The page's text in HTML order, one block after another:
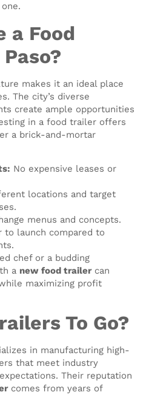
a Food
makes it an ideal place
The city’s diverse
create ample opportunities
in a food trailer offers
a brick-and-mortar
No expensive leases or
locations and target
menus and concepts.
to launch compared to
chef or a budding
a new food trailercan
maximizing profit
To Go?
in manufacturing high-
that meet industry
Their reputation
comes from years of